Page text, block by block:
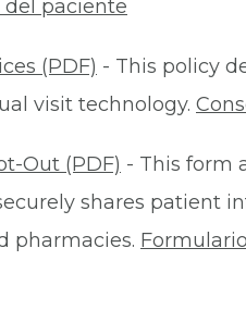
del paciente
(PDF) - This policy
visit technology.
Out (PDF) - This form
shares
pharmacies.